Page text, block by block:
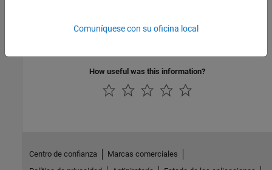
Modify Plots Using Equivalent Baseband Library Blocks
How useful was this information?
Comuníquese con su oficina local
Centro de confianza
Marcas comerciales